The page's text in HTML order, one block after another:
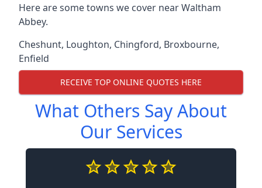
Here are some towns we cover near Waltham
Abbey.
Cheshunt, Loughton, Chingford, Broxbourne,
Enfield
RECEIVE TOP ONLINE QUOTES HERE
What Others Say About
Our Services